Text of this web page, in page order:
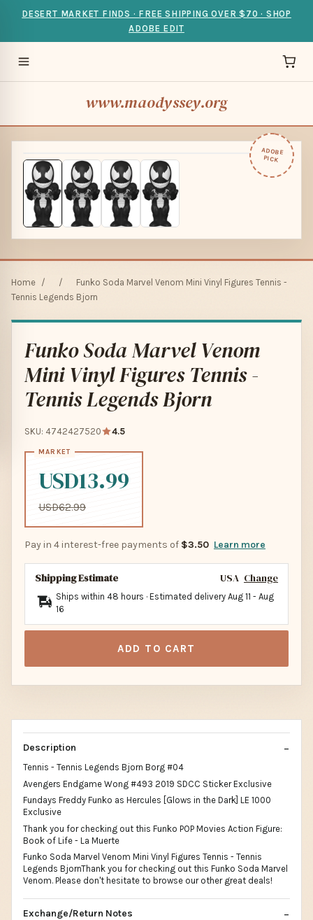
DESERT MARKET FINDS · FREE SHIPPING OVER $70 · SHOP
ADOBE EDIT
www.maodyssey.org
ADOBE
PICK
Home / /
Funko Soda Marvel Venom Mini Vinyl Figures Tennis -
Tennis Legends Bjorn
Funko Soda Marvel Venom
Mini Vinyl Figures Tennis -
Tennis Legends Bjorn
SKU: 4742427520 4.5
USD13.99
USD62.99
Pay in 4 interest-free payments of $3.50 Learn more
Shipping Estimate USA Change
Ships within 48 hours · Estimated delivery Aug 11 - Aug
16
ADD TO CART
Description
Tennis - Tennis Legends Bjorn Borg #04
Avengers Endgame Wong #493 2019 SDCC Sticker Exclusive
Fundays Freddy Funko as Hercules [Glows in the Dark] LE 1000
Exclusive
Thank you for checking out this Funko POP Movies Action Figure:
Book of Life - La Muerte
Funko Soda Marvel Venom Mini Vinyl Figures Tennis - Tennis
Legends BjornThank you for checking out this Funko Soda Marvel
Venom. Please don't hesitate to browse our other great deals!
Exchange/Return Notes